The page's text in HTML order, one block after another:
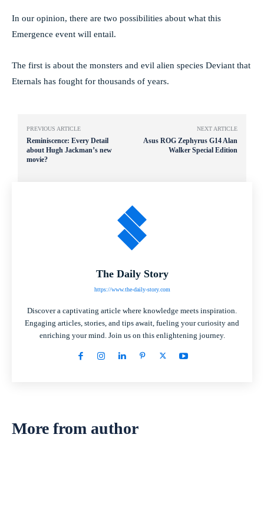
In our opinion, there are two possibilities about what this
Emergence event will entail.
The first is about the monsters and evil alien species Deviant that
Eternals has fought for thousands of years.
PREVIOUS ARTICLE
Reminiscence: Every Detail
about Hugh Jackman’s new
movie?
NEXT ARTICLE
Asus ROG Zephyrus G14 Alan
Walker Special Edition
The Daily Story
https://www.the-daily-story.com
Discover a captivating article where knowledge meets inspiration.
Engaging articles, stories, and tips await, fueling your curiosity and
enriching your mind. Join us on this enlightening journey.
More from author